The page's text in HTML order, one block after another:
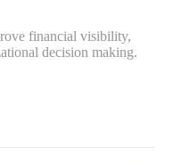
financial visibility,
decision making.